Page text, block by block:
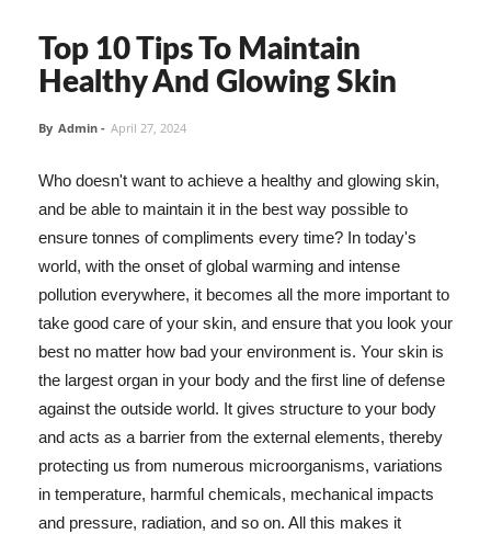
Top 10 Tips To Maintain
Healthy And Glowing Skin
By Admin - April 27, 2024
Who doesn't want to achieve a healthy and glowing skin,
and be able to maintain it in the best way possible to
ensure tonnes of compliments every time? In today's
world, with the onset of global warming and intense
pollution everywhere, it becomes all the more important to
take good care of your skin, and ensure that you look your
best no matter how bad your environment is. Your skin is
the largest organ in your body and the first line of defense
against the outside world. It gives structure to your body
and acts as a barrier from the external elements, thereby
protecting us from numerous microorganisms, variations
in temperature, harmful chemicals, mechanical impacts
and pressure, radiation, and so on. All this makes it